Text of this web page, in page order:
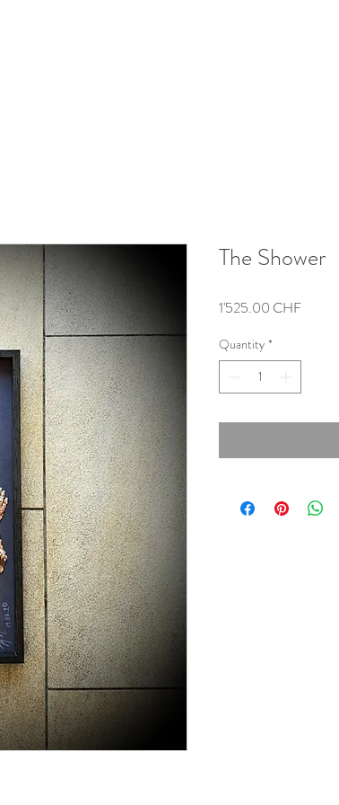
The Shower
1'525.00 CHFPrice
Quantity *